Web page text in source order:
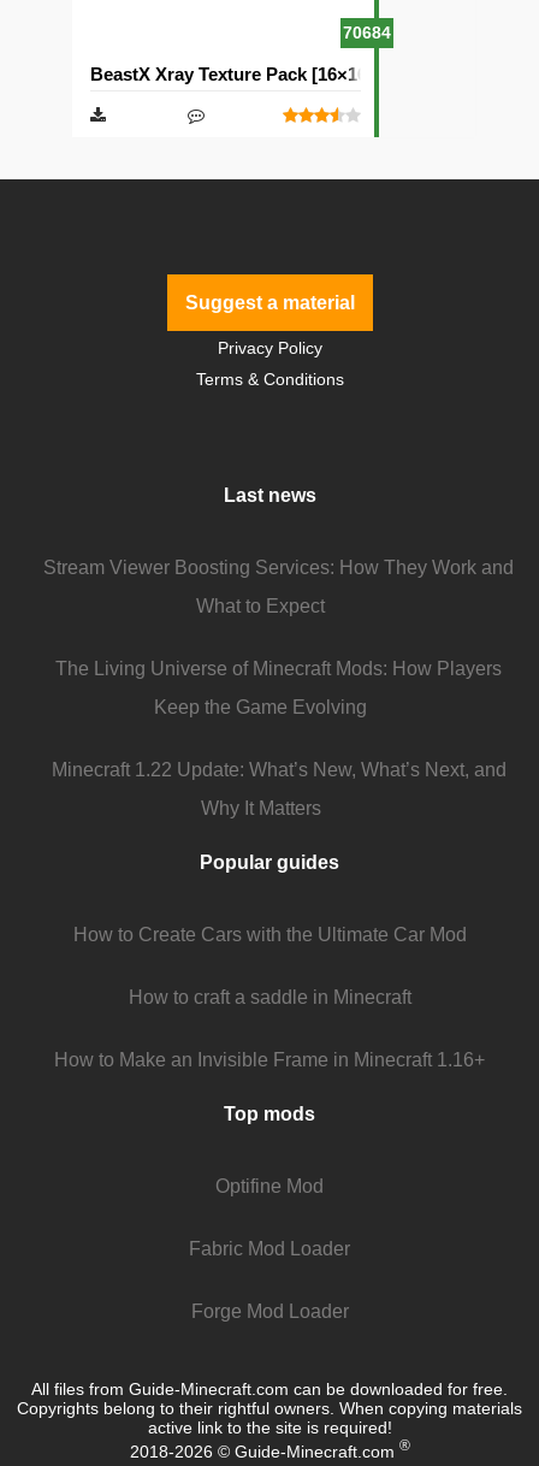
70684
BeastX Xray Texture Pack [16×16]
Suggest a material
Privacy Policy
Terms & Conditions
Last news
Stream Viewer Boosting Services: How They Work and
What to Expect
The Living Universe of Minecraft Mods: How Players
Keep the Game Evolving
Minecraft 1.22 Update: What’s New, What’s Next, and
Why It Matters
Popular guides
How to Create Cars with the Ultimate Car Mod
How to craft a saddle in Minecraft
How to Make an Invisible Frame in Minecraft 1.16+
Top mods
Optifine Mod
Fabric Mod Loader
Forge Mod Loader
All files from Guide-Minecraft.com can be downloaded for free.
Copyrights belong to their rightful owners. When copying materials
active link to the site is required!
2018-2026 © Guide-Minecraft.com ®